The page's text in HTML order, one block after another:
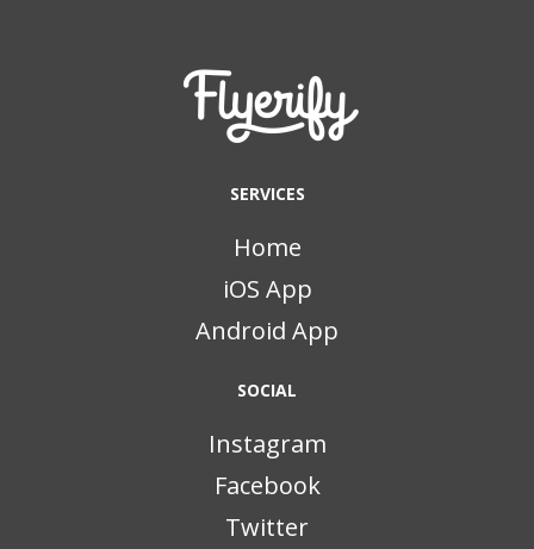
SERVICES
Home
iOS App
Android App
SOCIAL
Instagram
Facebook
Twitter